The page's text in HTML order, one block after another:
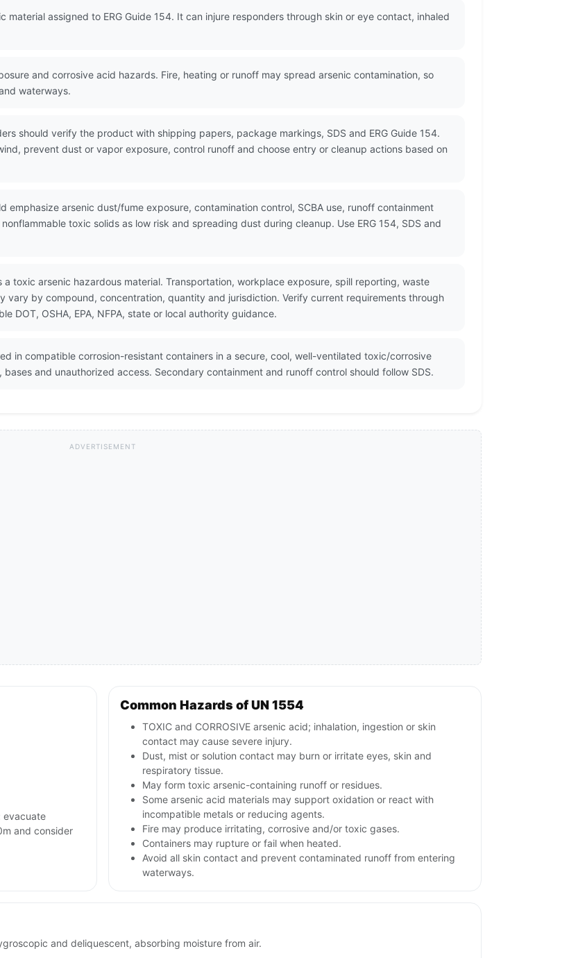
material assigned to ERG Guide 154. It can injure responders through skin or eye contact, inhaled
and corrosive acid hazards. Fire, heating or runoff may spread arsenic contamination, so
waterways.
should verify the product with shipping papers, package markings, SDS and ERG Guide 154.
prevent dust or vapor exposure, control runoff and choose entry or cleanup actions based on
emphasize arsenic dust/fume exposure, contamination control, SCBA use, runoff containment
toxic solids as low risk and spreading dust during cleanup. Use ERG 154, SDS and
a toxic arsenic hazardous material. Transportation, workplace exposure, spill reporting, waste
vary by compound, concentration, quantity and jurisdiction. Verify current requirements through
DOT, OSHA, EPA, NFPA, state or local authority guidance.
in compatible corrosion-resistant containers in a secure, cool, well-ventilated toxic/corrosive
and unauthorized access. Secondary containment and runoff control should follow SDS.
ADVERTISEMENT
evacuate
and consider
Common Hazards of UN 1554
TOXIC and CORROSIVE arsenic acid; inhalation, ingestion or skin
contact may cause severe injury.
Dust, mist or solution contact may burn or irritate eyes, skin and
respiratory tissue.
May form toxic arsenic-containing runoff or residues.
Some arsenic acid materials may support oxidation or react with
incompatible metals or reducing agents.
Fire may produce irritating, corrosive and/or toxic gases.
Containers may rupture or fail when heated.
Avoid all skin contact and prevent contaminated runoff from entering
waterways.
and deliquescent, absorbing moisture from air.